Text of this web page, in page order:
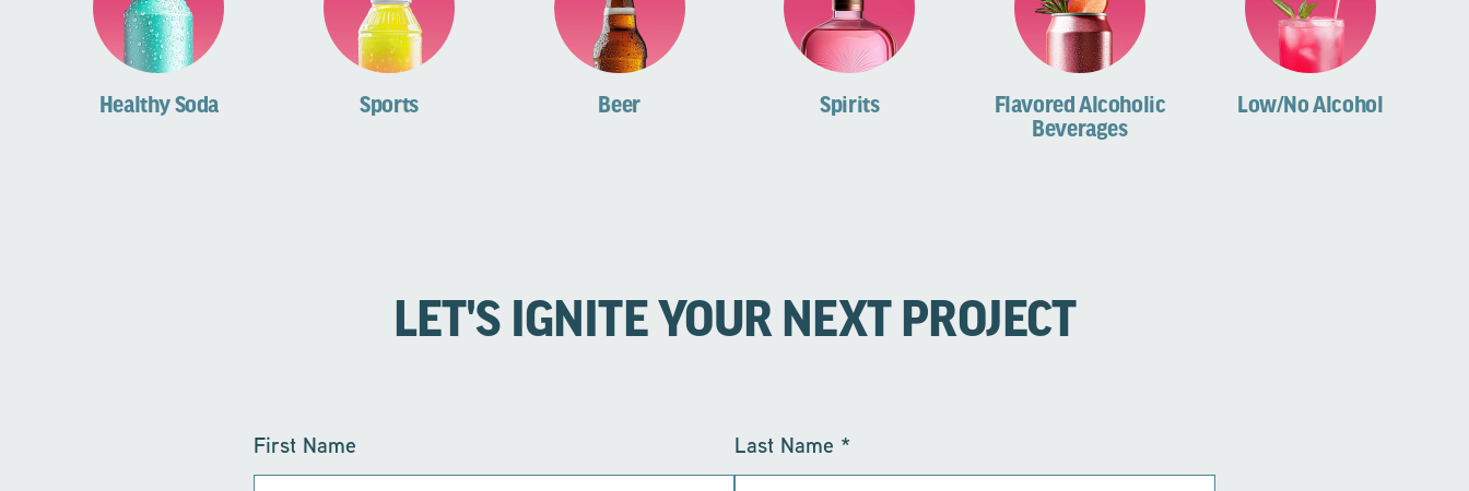
Healthy Soda Sports Beer Spirits
Flavored Alcoholic
Beverages
Low/No Alcohol
LET'S IGNITE YOUR NEXT PROJECT
First Name Last Name *